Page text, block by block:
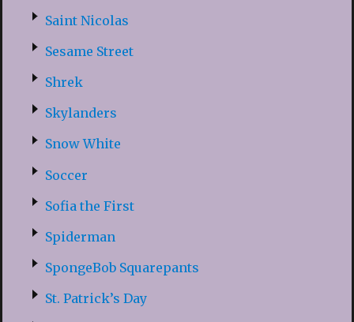
Saint Nicolas
Sesame Street
Shrek
Skylanders
Snow White
Soccer
Sofia the First
Spiderman
SpongeBob Squarepants
St. Patrick’s Day